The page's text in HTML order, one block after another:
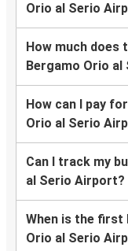
Orio al Serio
How much
Bergamo Orio
How can I pay
Orio al Serio
Can I track my
al Serio Airport?
When is the first
Orio al Serio